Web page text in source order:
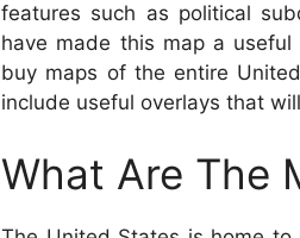
features such as political
have made this map a
buy maps of the entire
include useful overlays that
What Are The